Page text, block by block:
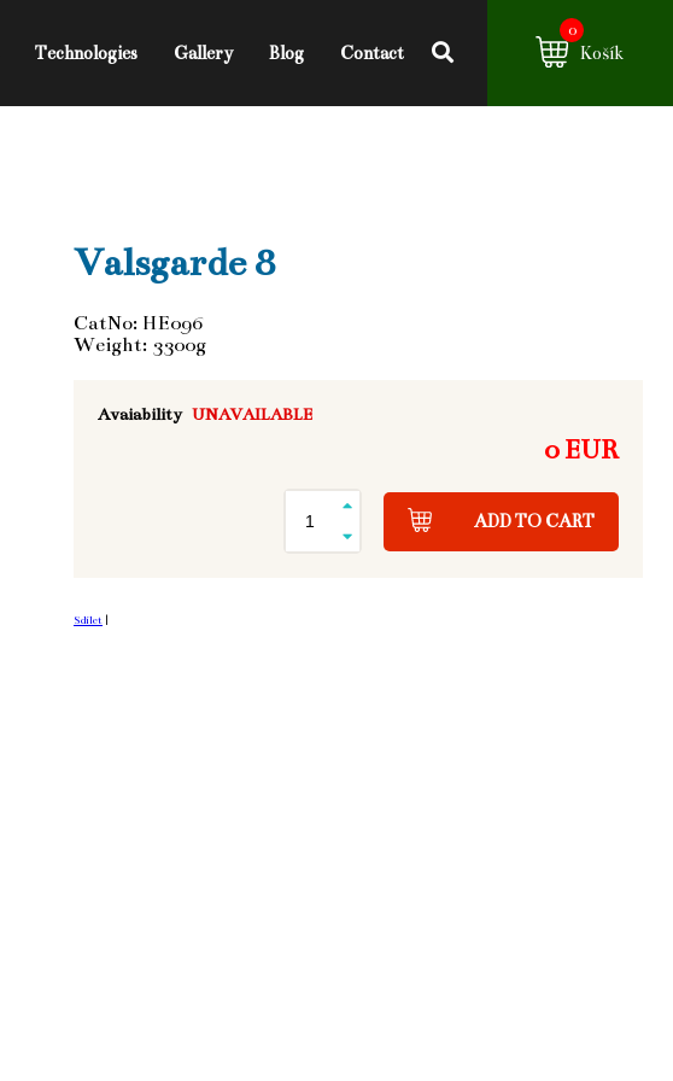
Technologies Gallery Blog Contact
0
Košík
Valsgarde 8
CatNo: HE096
Weight: 3300g
Avaiability UNAVAILABLE
0 EUR
ADD TO CART
Sdílet |